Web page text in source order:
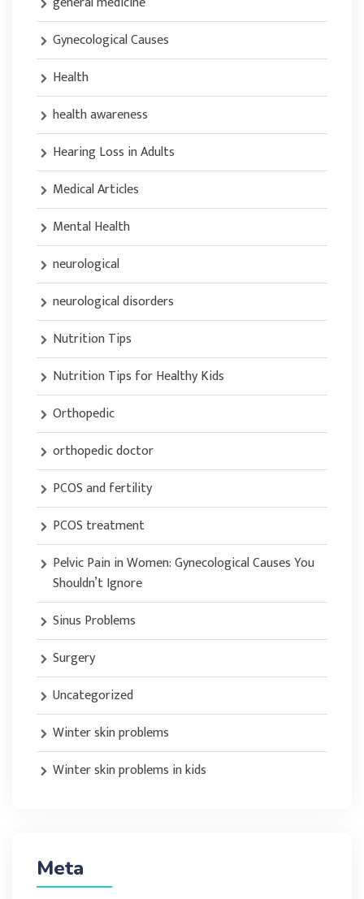
Gynecological Causes
Health
health awareness
Hearing Loss in Adults
Medical Articles
Mental Health
neurological
neurological disorders
Nutrition Tips
Nutrition Tips for Healthy Kids
Orthopedic
orthopedic doctor
PCOS and fertility
PCOS treatment
Pelvic Pain in Women: Gynecological Causes You
Shouldn’t Ignore
Sinus Problems
Surgery
Uncategorized
Winter skin problems
Winter skin problems in kids
Meta